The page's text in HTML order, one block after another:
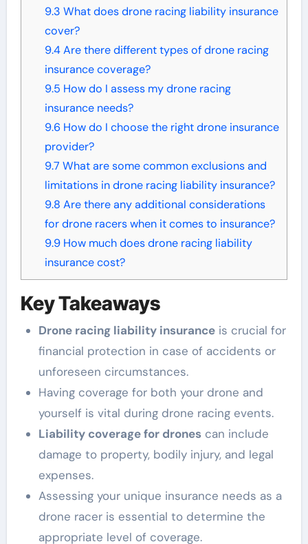
9.3 What does drone racing liability insurance
cover?
9.4Are there different types of drone racing
insurance coverage?
9.5 How do I assess my drone racing
insurance needs?
9.6 How do I choose the right drone insurance
provider?
9.7 What are some common exclusions and
limitations in drone racing liability insurance?
9.8 Are there any additional considerations
for drone racers when it comes to insurance?
9.9How much does drone racing liability
insurance cost?
Key Takeaways
Drone racing liability insuranceis crucial for
financial protection in case of accidents or
unforeseen circumstances.
Having coverage for both your drone and
yourself is vital during drone racing events.
Liability coverage for dronescan include
damage to property, bodily injury, and legal
expenses.
Assessing your unique insurance needs as a
drone racer is essential to determine the
appropriate level of coverage.